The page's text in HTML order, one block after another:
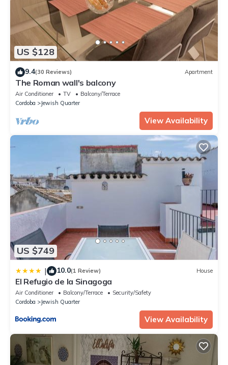
US $128
9.4(30 Reviews) Apartment
The Roman wall's balcony
Air Conditioner TV
Balcony/Terrace
Cordoba
Jewish Quarter
View Availability
US $749
| 10.0(1 Review) House
El Refugio de la Sinagoga
Air Conditioner Balcony/Terrace
Security/Safety
Cordoba
Jewish Quarter
View Availability